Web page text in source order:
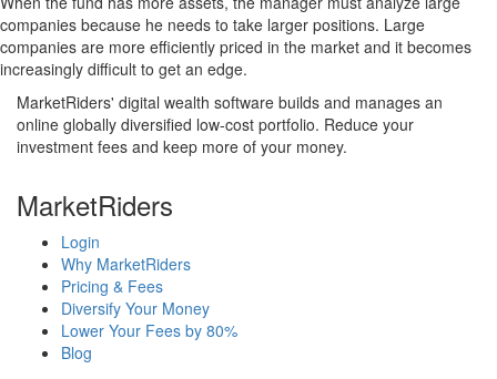
companies because he needs to take larger positions. Large
companies are more efficiently priced in the market and it becomes
increasingly difficult to get an edge.
MarketRiders' digital wealth software builds and manages an
online globally diversified low-cost portfolio. Reduce your
investment fees and keep more of your money.
MarketRiders
Login
Why MarketRiders
Pricing & Fees
Diversify Your Money
Lower Your Fees by 80%
Blog